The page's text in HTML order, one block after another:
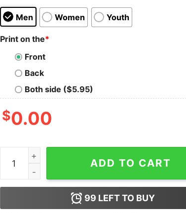
Men Women Youth
Print on the*
Front
Back
Both side ($5.95)
$0.00
Columbia University College Style Crew Neck
ADD TO CART
99 LEFT TO BUY